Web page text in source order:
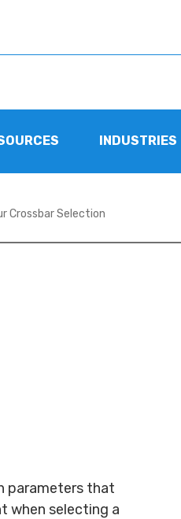
INDUSTRIES
Crossbar Selection
parameters that
when selecting a